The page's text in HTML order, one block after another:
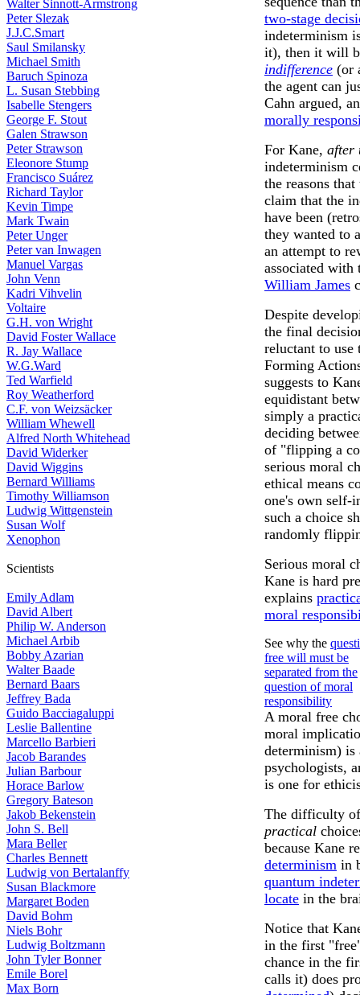
Walter Sinnott-Armstrong
Peter Slezak
J.J.C.Smart
Saul Smilansky
Michael Smith
Baruch Spinoza
L. Susan Stebbing
Isabelle Stengers
George F. Stout
Galen Strawson
Peter Strawson
Eleonore Stump
Francisco Suárez
Richard Taylor
Kevin Timpe
Mark Twain
Peter Unger
Peter van Inwagen
Manuel Vargas
John Venn
Kadri Vihvelin
Voltaire
G.H. von Wright
David Foster Wallace
R. Jay Wallace
W.G.Ward
Ted Warfield
Roy Weatherford
C.F. von Weizsäcker
William Whewell
Alfred North Whitehead
David Widerker
David Wiggins
Bernard Williams
Timothy Williamson
Ludwig Wittgenstein
Susan Wolf
Xenophon
Scientists
Emily Adlam
David Albert
Philip W. Anderson
Michael Arbib
Bobby Azarian
Walter Baade
Bernard Baars
Jeffrey Bada
Guido Bacciagaluppi
Leslie Ballentine
Marcello Barbieri
Jacob Barandes
Julian Barbour
Horace Barlow
Gregory Bateson
Jakob Bekenstein
John S. Bell
Mara Beller
Charles Bennett
Ludwig von Bertalanffy
Susan Blackmore
Margaret Boden
David Bohm
Niels Bohr
Ludwig Boltzmann
John Tyler Bonner
Emile Borel
Max Born
two-stage
indeterminism
it), then it will
indifference (or
the agent can
Cahn argued,
morally
For Kane, after
indeterminism
the reasons
claim that the
have been
they wanted to
an attempt to
associated
William James
Despite
the final
reluctant to use
Forming
suggests to
equidistant
simply a
deciding
of "flipping a
serious moral
ethical means
one's own self-
such a choice
randomly
Serious moral
Kane is hard
explains
moral
See why the
free will must be
separated from the
question of moral
responsibility
A moral free
moral
determinism) is
psychologists,
is one for
The difficulty
practical
because Kane
determinism in
quantum
locate in the
Notice that
in the first
chance in the
calls it) does